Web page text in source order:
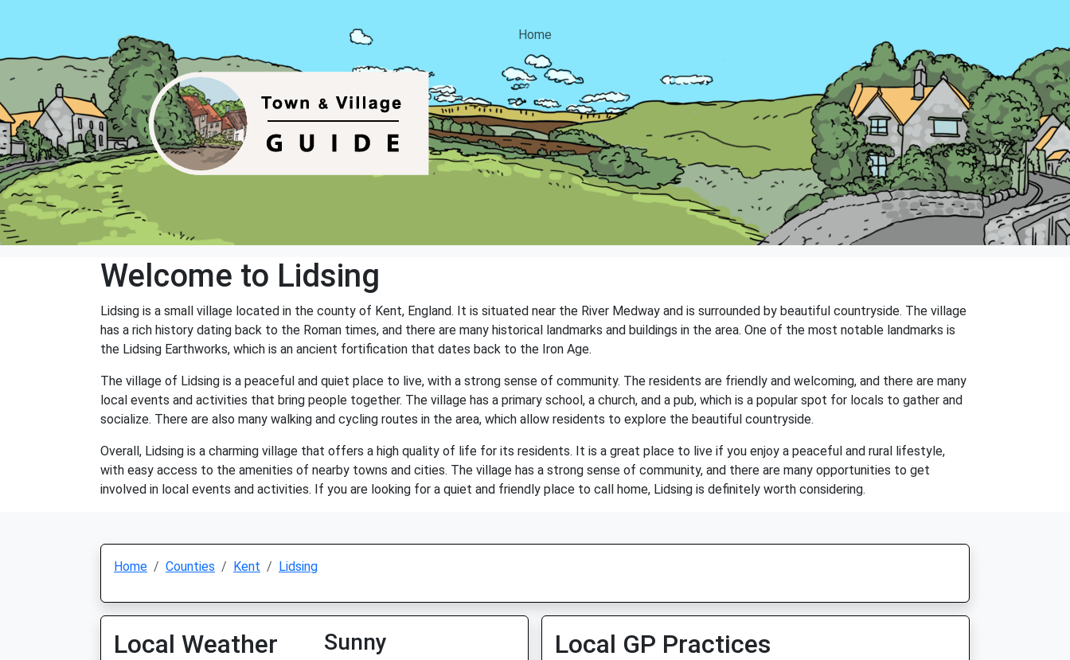
Home
Welcome to Lidsing
Lidsing is a small village located in the county of Kent, England. It is situated near the River Medway and is surrounded by beautiful countryside. The village
has a rich history dating back to the Roman times, and there are many historical landmarks and buildings in the area. One of the most notable landmarks is
the Lidsing Earthworks, which is an ancient fortification that dates back to the Iron Age.
The village of Lidsing is a peaceful and quiet place to live, with a strong sense of community. The residents are friendly and welcoming, and there are many
local events and activities that bring people together. The village has a primary school, a church, and a pub, which is a popular spot for locals to gather and
socialize. There are also many walking and cycling routes in the area, which allow residents to explore the beautiful countryside.
Overall, Lidsing is a charming village that offers a high quality of life for its residents. It is a great place to live if you enjoy a peaceful and rural lifestyle,
with easy access to the amenities of nearby towns and cities. The village has a strong sense of community, and there are many opportunities to get
involved in local events and activities. If you are looking for a quiet and friendly place to call home, Lidsing is definitely worth considering.
Home Counties Kent Lidsing
Local Weather Sunny Local GP Practices